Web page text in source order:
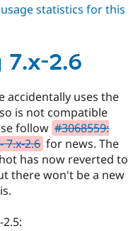
statistics for this
2.6
accidentally uses the
is not compatible
follow #3068559:
7.x-2.6 for news. The
has now reverted to
there won't be a new